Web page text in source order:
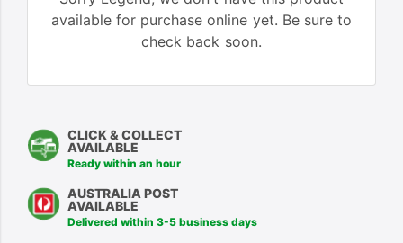
available for purchase online yet. Be sure to
check back soon.
CLICK & COLLECT
AVAILABLE
Ready within an hour
AUSTRALIA POST
AVAILABLE
Delivered within 3-5 business days